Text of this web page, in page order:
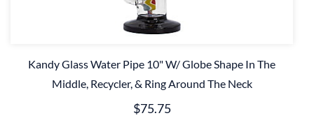
Kandy Glass Water Pipe 10" W/ Globe Shape In The
Middle, Recycler, & Ring Around The Neck
$75.75